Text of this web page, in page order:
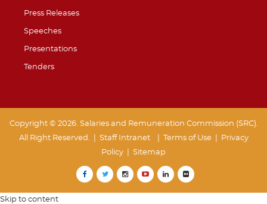
Press Releases
Speeches
Presentations
Tenders
Copyright © 2026. Salaries and Remuneration Commission (SRC).
All Right Reserved. | Staff Intranet | Terms of Use|
Privacy
Policy
Sitemap
Skip to content